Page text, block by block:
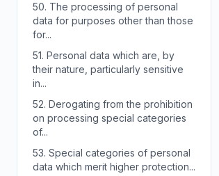
50. The processing of personal
data for purposes other than those
for...
51. Personal data which are, by
their nature, particularly sensitive
in...
52. Derogating from the prohibition
on processing special categories
of...
53. Special categories of personal
data which merit higher protection...